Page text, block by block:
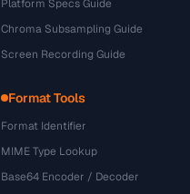
Platform Specs Guide
Chroma Subsampling Guide
Screen Recording Guide
Format Tools
Format Identifier
MIME Type Lookup
Base64 Encoder / Decoder